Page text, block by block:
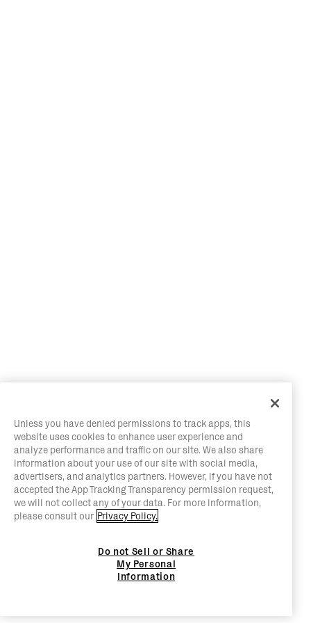
Unless you have denied permissions to track apps, this
website uses cookies to enhance user experience and
analyze performance and traffic on our site. We also share
information about your use of our site with social media,
advertisers, and analytics partners. However, if you have not
accepted the App Tracking Transparency permission request,
we will not collect any of your data. For more information,
please consult our Privacy Policy.
Do not Sell or Share
My Personal
Information